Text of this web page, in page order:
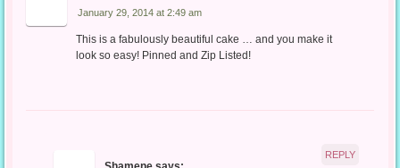
January 29, 2014 at 2:49 am
This is a fabulously beautiful cake … and you make it
look so easy! Pinned and Zip Listed!
REPLY